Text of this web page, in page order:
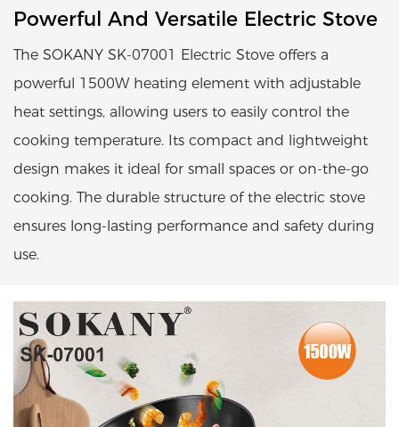
Powerful And Versatile Electric Stove
The SOKANY SK-07001 Electric Stove offers a
powerful 1500W heating element with adjustable
heat settings, allowing users to easily control the
cooking temperature. Its compact and lightweight
design makes it ideal for small spaces or on-the-go
cooking. The durable structure of the electric stove
ensures long-lasting performance and safety during
use.